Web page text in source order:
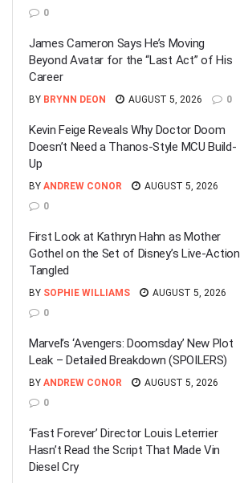
0
James Cameron Says He’s Moving
Beyond Avatar for the “Last Act” of His
Career
BY BRYNN DEON AUGUST 5, 2026 0
Kevin Feige Reveals Why Doctor Doom
Doesn’t Need a Thanos-Style MCU Build-
Up
BY ANDREW CONOR
AUGUST 5, 2026
0
First Look at Kathryn Hahn as Mother
Gothel on the Set of Disney’s Live-Action
Tangled
BY SOPHIE WILLIAMS
AUGUST 5, 2026
0
Marvel’s ‘Avengers: Doomsday’ New Plot
Leak – Detailed Breakdown (SPOILERS)
BY ANDREW CONOR
AUGUST 5, 2026
0
‘Fast Forever’ Director Louis Leterrier
Hasn’t Read the Script That Made Vin
Diesel Cry